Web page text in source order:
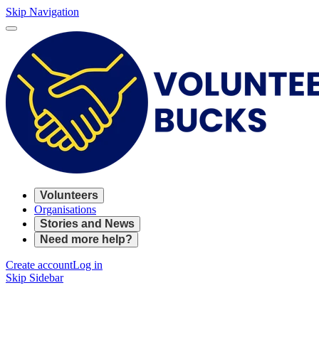
Skip Navigation
Volunteers
Organisations
Stories and News
Need more help?
Create accountLog in
Skip Sidebar